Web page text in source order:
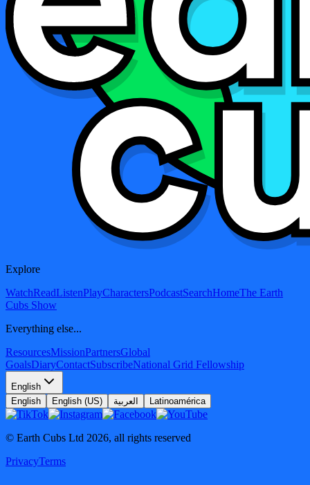
Explore
WatchReadListenPlayCharactersPodcastSearchHomeThe Earth
Cubs Show
Everything else...
ResourcesMissionPartnersGlobal
GoalsDiaryContactSubscribeNational Grid Fellowship
English
English
English (US) العربية Latinoamérica
© Earth Cubs Ltd 2026, all rights reserved
PrivacyTerms